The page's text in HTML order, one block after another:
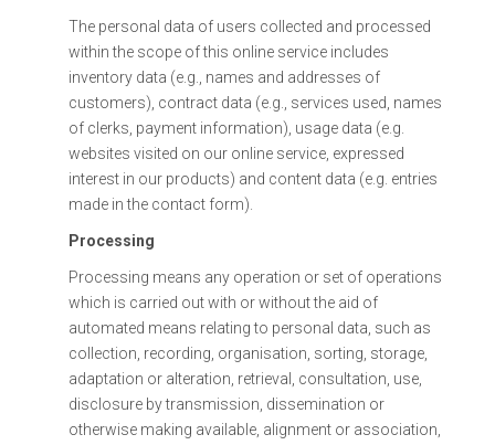
The personal data of users collected and processed
within the scope of this online service includes
inventory data (e.g., names and addresses of
customers), contract data (e.g., services used, names
of clerks, payment information), usage data (e.g.
websites visited on our online service, expressed
interest in our products) and content data (e.g. entries
made in the contact form).
Processing
Processing means any operation or set of operations
which is carried out with or without the aid of
automated means relating to personal data, such as
collection, recording, organisation, sorting, storage,
adaptation or alteration, retrieval, consultation, use,
disclosure by transmission, dissemination or
otherwise making available, alignment or association,